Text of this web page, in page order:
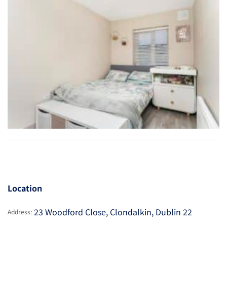
Location
Address: 23 Woodford Close, Clondalkin, Dublin 22